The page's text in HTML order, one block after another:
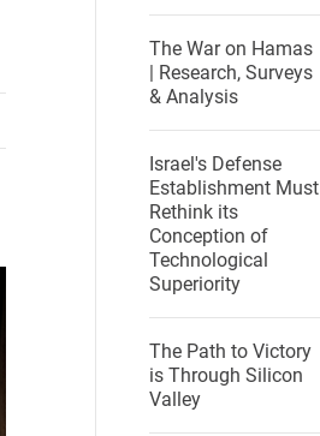
The War on Hamas
| Research, Surveys
& Analysis
Israel's Defense
Establishment Must
Rethink its
Conception of
Technological
Superiority
The Path to Victory
is Through Silicon
Valley